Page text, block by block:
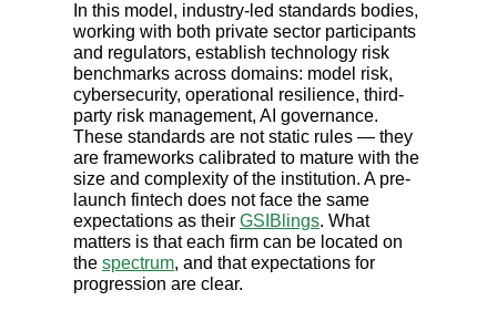
In this model, industry-led standards bodies,
working with both private sector participants
and regulators, establish technology risk
benchmarks across domains: model risk,
cybersecurity, operational resilience, third-
party risk management, AI governance.
These standards are not static rules — they
are frameworks calibrated to mature with the
size and complexity of the institution. A pre-
launch fintech does not face the same
expectations as their GSIBlings. What
matters is that each firm can be located on
the spectrum, and that expectations for
progression are clear.